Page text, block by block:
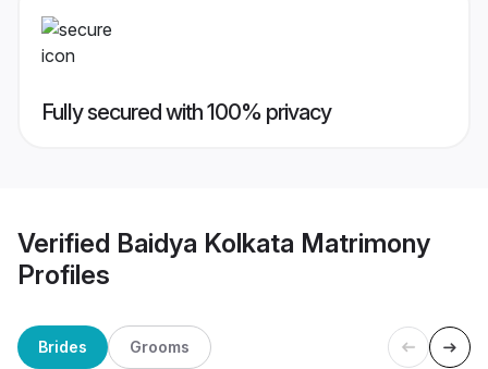
Fully secured with 100% privacy
Verified Baidya Kolkata Matrimony
Profiles
Brides Grooms